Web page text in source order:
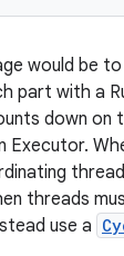
would be
part with a
down on
Executor.
threads
use a